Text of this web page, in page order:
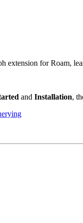
extension for Roam,
and Installation,